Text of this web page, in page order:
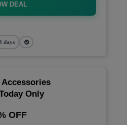
DEAL
days
Accessories
Only
OFF